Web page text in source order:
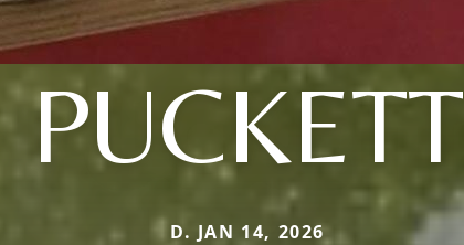
PUCKETT
D. JAN 14, 2026